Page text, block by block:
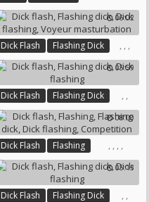
Flashing Dick Tourist
Dick Flashing 06:02
Dick Flash ,
Flashing Dick ,
Dick Flashing
,
Voyeur Masturbation 05:59
Dick Flash ,
Flashing Dick ,
Dick Flashing
08:00
Dick Flash ,
Flashing ,
Flashing Dick
,
Dick Flashing
,
Competition 05:13
Dick Flash ,
Flashing Dick ,